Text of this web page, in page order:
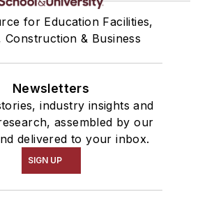
for Education Facilities,
Construction & Business
Newsletters
industry insights and
assembled by our
delivered to your inbox.
SIGN UP